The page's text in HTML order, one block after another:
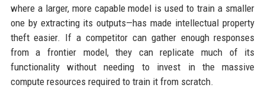
where a larger, more capable model is used to train a smaller
one by extracting its outputs—has made intellectual property
theft easier. If a competitor can gather enough responses
from a frontier model, they can replicate much of its
functionality without needing to invest in the massive
compute resources required to train it from scratch.